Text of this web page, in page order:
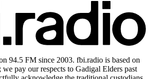
94.5 FM since 2003. fbi.radio is based on
pay our respects to Gadigal Elders past